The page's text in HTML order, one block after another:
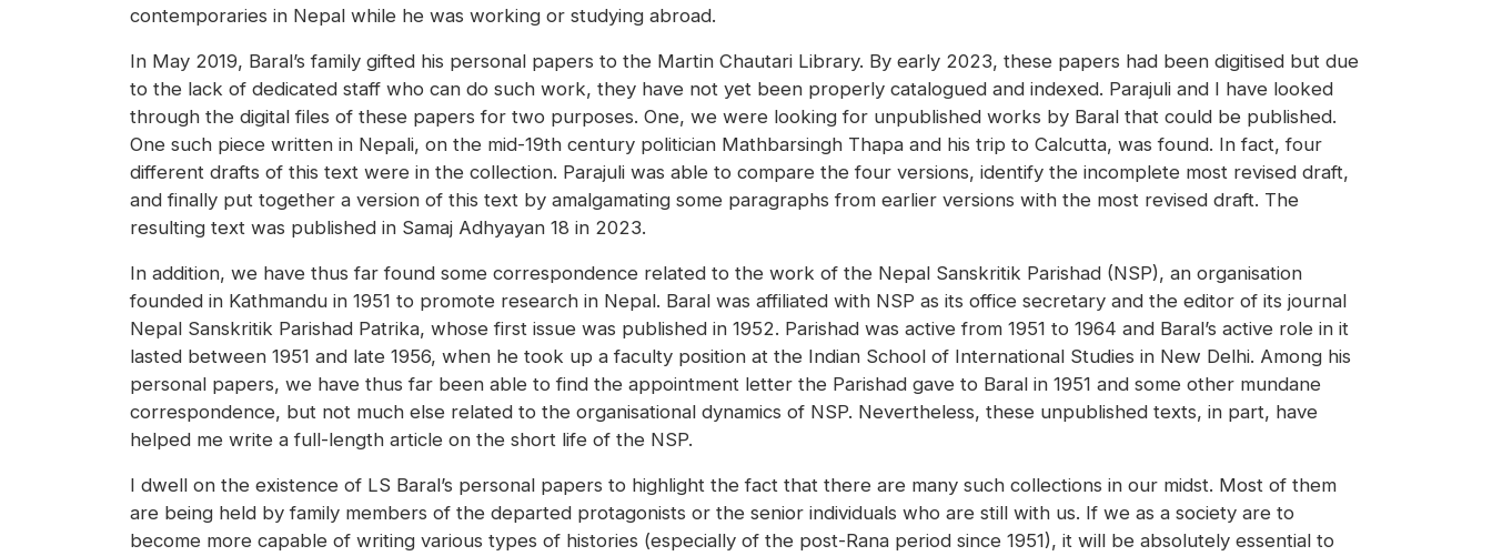
contemporaries in Nepal while he was working or studying abroad.
In May 2019, Baral’s family gifted his personal papers to the Martin Chautari Library. By early 2023, these papers had been digitised but due
to the lack of dedicated staff who can do such work, they have not yet been properly catalogued and indexed. Parajuli and I have looked
through the digital files of these papers for two purposes. One, we were looking for unpublished works by Baral that could be published.
One such piece written in Nepali, on the mid-19th century politician Mathbarsingh Thapa and his trip to Calcutta, was found. In fact, four
different drafts of this text were in the collection. Parajuli was able to compare the four versions, identify the incomplete most revised draft,
and finally put together a version of this text by amalgamating some paragraphs from earlier versions with the most revised draft. The
resulting text was published in Samaj Adhyayan 18 in 2023.
In addition, we have thus far found some correspondence related to the work of the Nepal Sanskritik Parishad (NSP), an organisation
founded in Kathmandu in 1951 to promote research in Nepal. Baral was affiliated with NSP as its office secretary and the editor of its journal
Nepal Sanskritik Parishad Patrika, whose first issue was published in 1952. Parishad was active from 1951 to 1964 and Baral’s active role in it
lasted between 1951 and late 1956, when he took up a faculty position at the Indian School of International Studies in New Delhi. Among his
personal papers, we have thus far been able to find the appointment letter the Parishad gave to Baral in 1951 and some other mundane
correspondence, but not much else related to the organisational dynamics of NSP. Nevertheless, these unpublished texts, in part, have
helped me write a full-length article on the short life of the NSP.
I dwell on the existence of LS Baral’s personal papers to highlight the fact that there are many such collections in our midst. Most of them
are being held by family members of the departed protagonists or the senior individuals who are still with us. If we as a society are to
become more capable of writing various types of histories (especially of the post-Rana period since 1951), it will be absolutely essential to